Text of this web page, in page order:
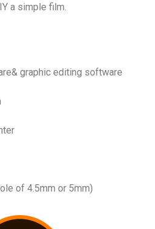
a simple film.
graphic editing software
of 4.5mm or 5mm)